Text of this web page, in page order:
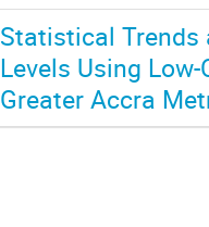
Statistical
Levels Using
Greater Accra